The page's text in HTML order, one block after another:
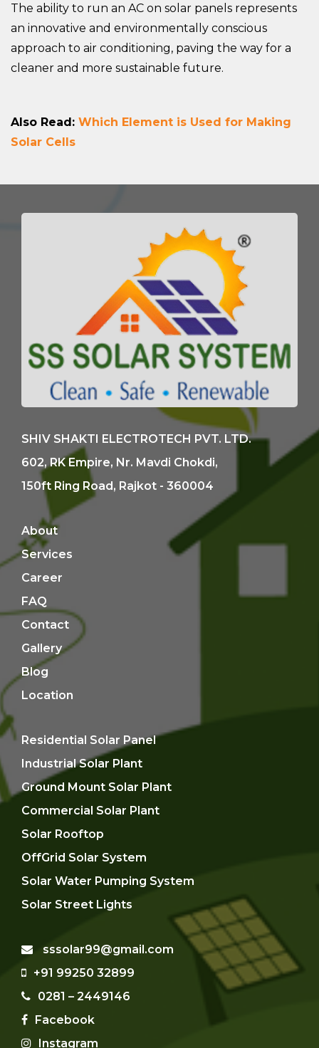
The ability to run an AC on solar panels represents
an innovative and environmentally conscious
approach to air conditioning, paving the way for a
cleaner and more sustainable future.
Also Read: Which Element is Used for Making
Solar Cells
SHIV SHAKTI ELECTROTECH PVT. LTD.
602, RK Empire, Nr. Mavdi Chokdi,
150ft Ring Road, Rajkot - 360004
About
Services
Career
FAQ
Contact
Gallery
Blog
Location
Residential Solar Panel
Industrial Solar Plant
Ground Mount Solar Plant
Commercial Solar Plant
Solar Rooftop
OffGrid Solar System
Solar Water Pumping System
Solar Street Lights
sssolar99@gmail.com
+91 99250 32899
0281 – 2449146
Facebook
Instagram